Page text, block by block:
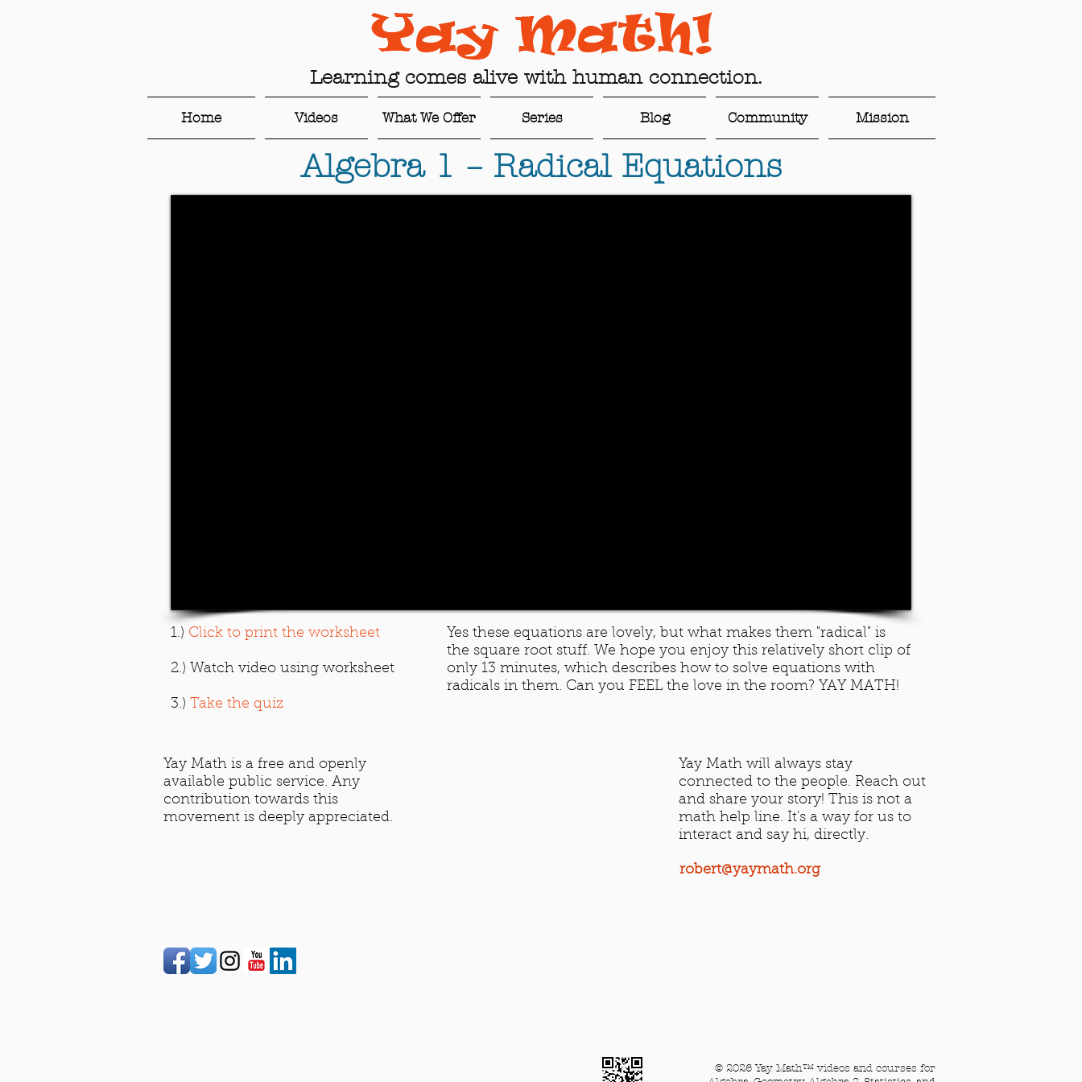
Learning comes alive with human connection.
Home Videos What We Offer Series Blog Community Mission
Algebra 1 – Radical Equations
1.) Click to print the worksheet
2.) Watch video using worksheet
3.) Take the quiz
Yes these equations are lovely, but what makes them "radical" is
the square root stuff. We hope you enjoy this relatively short clip of
only 13 minutes, which describes how to solve equations with
radicals in them. Can you FEEL the love in the room? YAY MATH!
Yay Math is a free and openly
available public service. Any
contribution towards this
movement is deeply appreciated.
Yay Math will always stay
connected to the people. Reach out
and share your story! This is not a
math help line. It's a way for us to
interact and say hi, directly.
robert@yaymath.org​
© 2026 Yay Math™ videos and courses for